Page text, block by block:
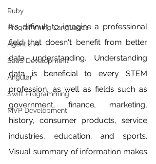
Ruby
Programming Languages
Agentic AI
SaaS Development
Angular
Swift Programming
MVP Development
It's difficult to imagine a professional
field that doesn't benefit from better
data understanding. Understanding
data is beneficial to every STEM
profession, as well as fields such as
government, finance, marketing,
history, consumer products, service
industries, education, and sports.
Visual summary of information makes